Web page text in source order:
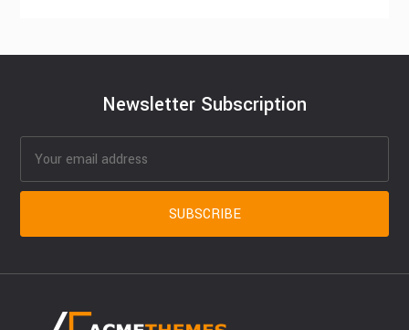
Newsletter Subscription